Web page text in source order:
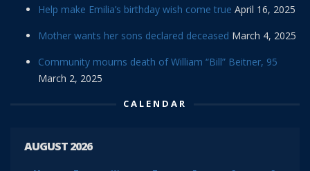
Help make Emilia’s birthday wish come true April 16, 2025
Mother wants her sons declared deceased March 4, 2025
Community mourns death of William “Bill” Beitner, 95
March 2, 2025
CALENDAR
AUGUST 2026